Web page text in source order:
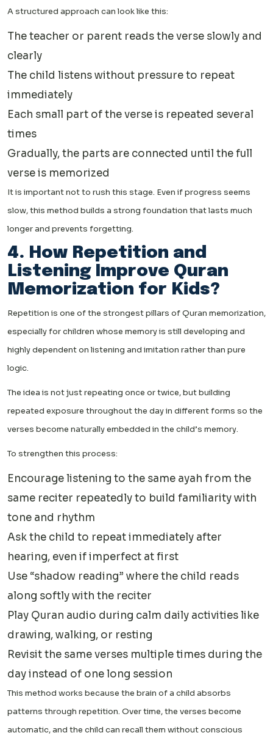
A structured approach can look like this:
The teacher or parent reads the verse slowly and
clearly
The child listens without pressure to repeat
immediately
Each small part of the verse is repeated several
times
Gradually, the parts are connected until the full
verse is memorized
It is important not to rush this stage. Even if progress seems
slow, this method builds a strong foundation that lasts much
longer and prevents forgetting.
4. How Repetition and
Listening Improve Quran
Memorization for Kids?
Repetition is one of the strongest pillars of Quran memorization,
especially for children whose memory is still developing and
highly dependent on listening and imitation rather than pure
logic.
The idea is not just repeating once or twice, but building
repeated exposure throughout the day in different forms so the
verses become naturally embedded in the child’s memory.
To strengthen this process:
Encourage listening to the same ayah from the
same reciter repeatedly to build familiarity with
tone and rhythm
Ask the child to repeat immediately after
hearing, even if imperfect at first
Use “shadow reading” where the child reads
along softly with the reciter
Play Quran audio during calm daily activities like
drawing, walking, or resting
Revisit the same verses multiple times during the
day instead of one long session
This method works because the brain of a child absorbs
patterns through repetition. Over time, the verses become
automatic, and the child can recall them without conscious